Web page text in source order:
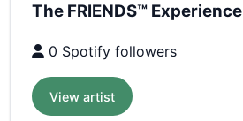
The FRIENDS™ Experience
0 Spotify followers
View artist